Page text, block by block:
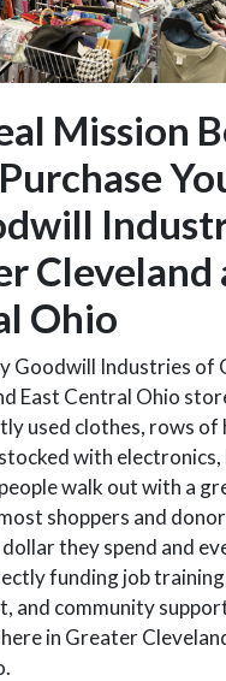
Mission
Cleveland
Ohio
Goodwill Industries of
East Central Ohio
used clothes, rows of
with electronics,
walk out with a
shoppers and
they spend and
funding job
and community
in Greater